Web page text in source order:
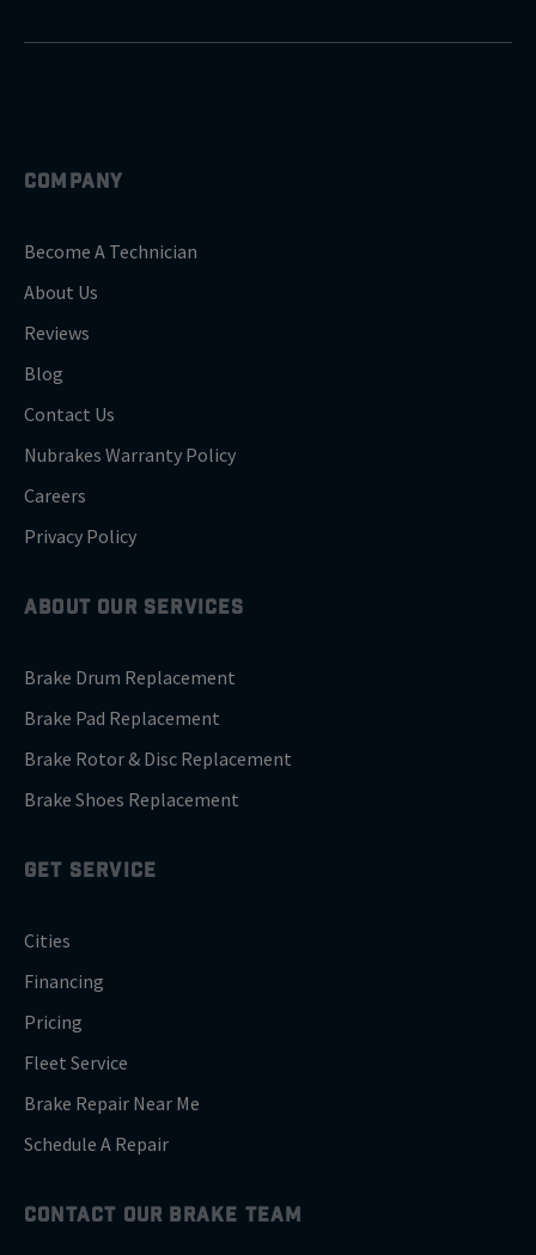
COMPANY
Become A Technician
About Us
Reviews
Blog
Contact Us
Nubrakes Warranty Policy
Careers
Privacy Policy
ABOUT OUR SERVICES
Brake Drum Replacement
Brake Pad Replacement
Brake Rotor & Disc Replacement
Brake Shoes Replacement
GET SERVICE
Cities
Financing
Pricing
Fleet Service
Brake Repair Near Me
Schedule A Repair
CONTACT OUR BRAKE TEAM